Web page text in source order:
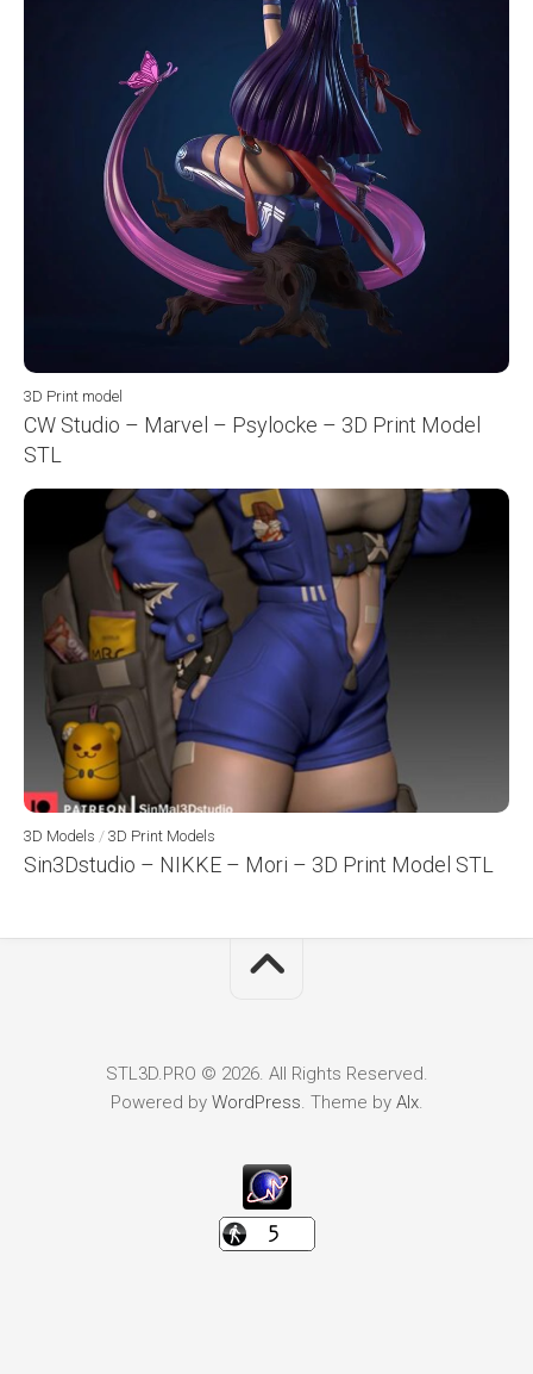
3D Print model
CW Studio – Marvel – Psylocke – 3D Print Model
STL
3D Models / 3D Print Models
Sin3Dstudio – NIKKE – Mori – 3D Print Model STL
STL3D.PRO © 2026. All Rights Reserved.
Powered by WordPress. Theme by Alx.